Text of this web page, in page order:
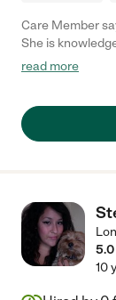
Care Member
She is
that is on
read more
5.0
10